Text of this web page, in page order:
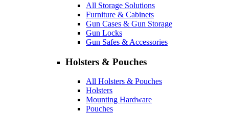
All Storage Solutions
Furniture & Cabinets
Gun Cases & Gun Storage
Gun Locks
Gun Safes & Accessories
Holsters & Pouches
All Holsters & Pouches
Holsters
Mounting Hardware
Pouches